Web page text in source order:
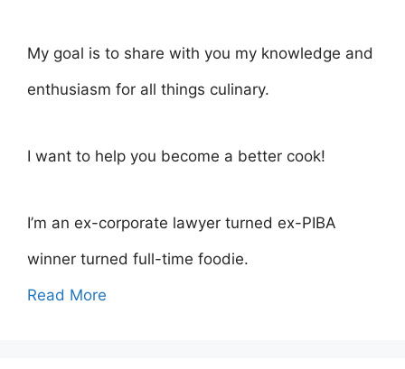
My goal is to share with you my knowledge and
enthusiasm for all things culinary.
I want to help you become a better cook!
I’m an ex-corporate lawyer turned ex-PIBA
winner turned full-time foodie.
Read More